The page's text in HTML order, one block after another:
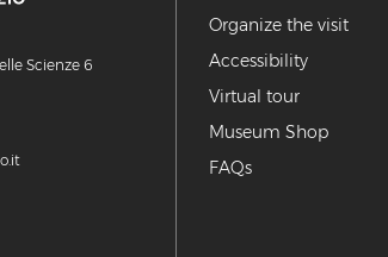
Scienze 6
Organize the visit
Accessibility
Virtual tour
Museum Shop
FAQs